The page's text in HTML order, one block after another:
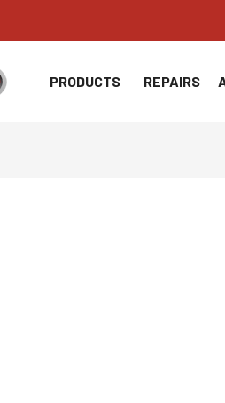
PRODUCTS REPAIRS